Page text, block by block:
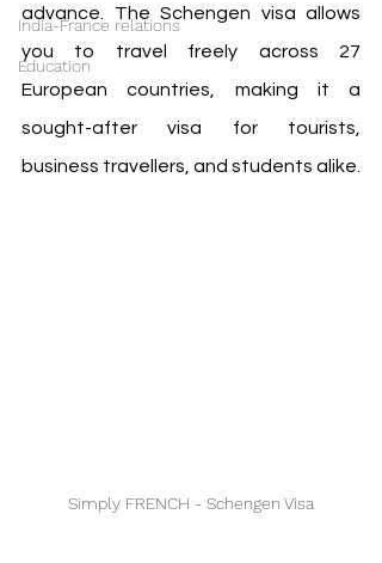
India-France relations
Education
advance. The Schengen visa allows
you to travel freely across 27
European countries, making it a
sought-after visa for tourists,
business travellers, and students alike.
Simply FRENCH - Schengen Visa